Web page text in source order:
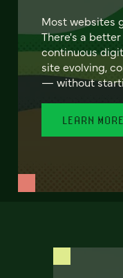
Most websites
There's a
continuous
site evolving,
— without
LEARN MORE